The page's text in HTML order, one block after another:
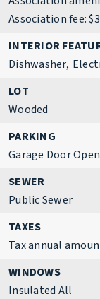
Association fee:
INTERIOR
Dishwasher,
LOT
Wooded
PARKING
Garage Door
SEWER
Public Sewer
TAXES
Tax annual
WINDOWS
Insulated All